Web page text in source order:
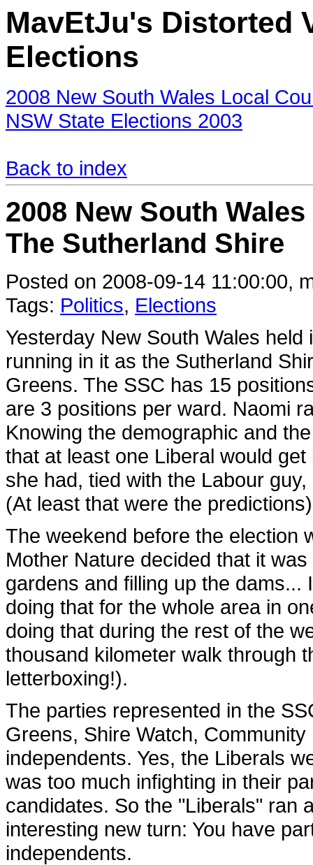
MavEtJu's Distorted
Elections
2008 New South Wales Local
NSW State Elections 2003
Back to index
2008 New South
The Sutherland Shire
Posted on 2008-09-14 11:00:00,
Tags: Politics, Elections
Yesterday New South Wales
running in it as the Sutherland
Greens. The SSC has 15
are 3 positions per ward. Naomi
Knowing the demographic and
that at least one Liberal would
she had, tied with the Labour
(At least that were the predictions)
The weekend before the election
Mother Nature decided that it
gardens and filling up the
doing that for the whole area in
doing that during the rest of the
thousand kilometer walk through
letterboxing!).
The parties represented in the
Greens, Shire Watch,
independents. Yes, the Liberals
was too much infighting in their
candidates. So the "Liberals" ran
interesting new turn: You have
independents.